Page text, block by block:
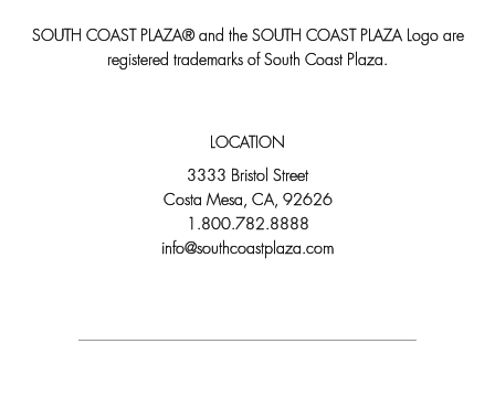
SOUTH COAST PLAZA® and the SOUTH COAST PLAZA Logo are
registered trademarks of South Coast Plaza.
LOCATION
3333 Bristol Street
Costa Mesa, CA, 92626
1.800.782.8888
info@southcoastplaza.com